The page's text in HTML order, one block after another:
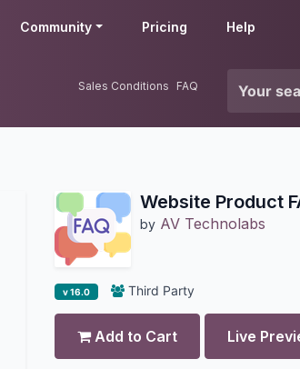
Community Pricing Help
Sales Conditions FAQ
Website Product
by AV Technolabs
v 16.0 Third Party
Add to Cart Live